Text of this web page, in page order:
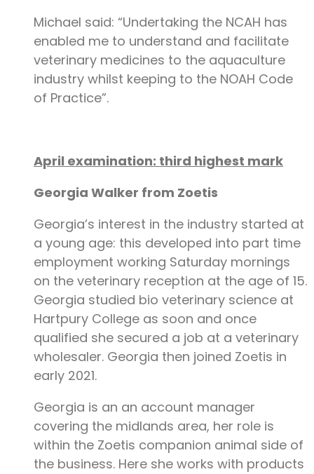
Michael said: “Undertaking the NCAH has
enabled me to understand and facilitate
veterinary medicines to the aquaculture
industry whilst keeping to the NOAH Code
of Practice”.
April examination: third highest mark
Georgia Walker from Zoetis
Georgia’s interest in the industry started at
a young age: this developed into part time
employment working Saturday mornings
on the veterinary reception at the age of 15.
Georgia studied bio veterinary science at
Hartpury College as soon and once
qualified she secured a job at a veterinary
wholesaler. Georgia then joined Zoetis in
early 2021.
Georgia is an an account manager
covering the midlands area, her role is
within the Zoetis companion animal side of
the business. Here she works with products